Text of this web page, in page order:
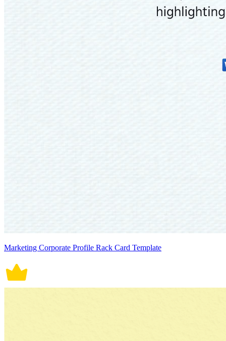
Marketing Corporate Profile Rack Card Template